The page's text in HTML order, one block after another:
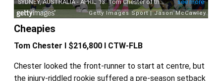
Cheapies
Tom Chester I $216,800 I CTW-FLB
Chester looked the front-runner to start at centre, but
the injury-riddled rookie suffered a pre-season setback